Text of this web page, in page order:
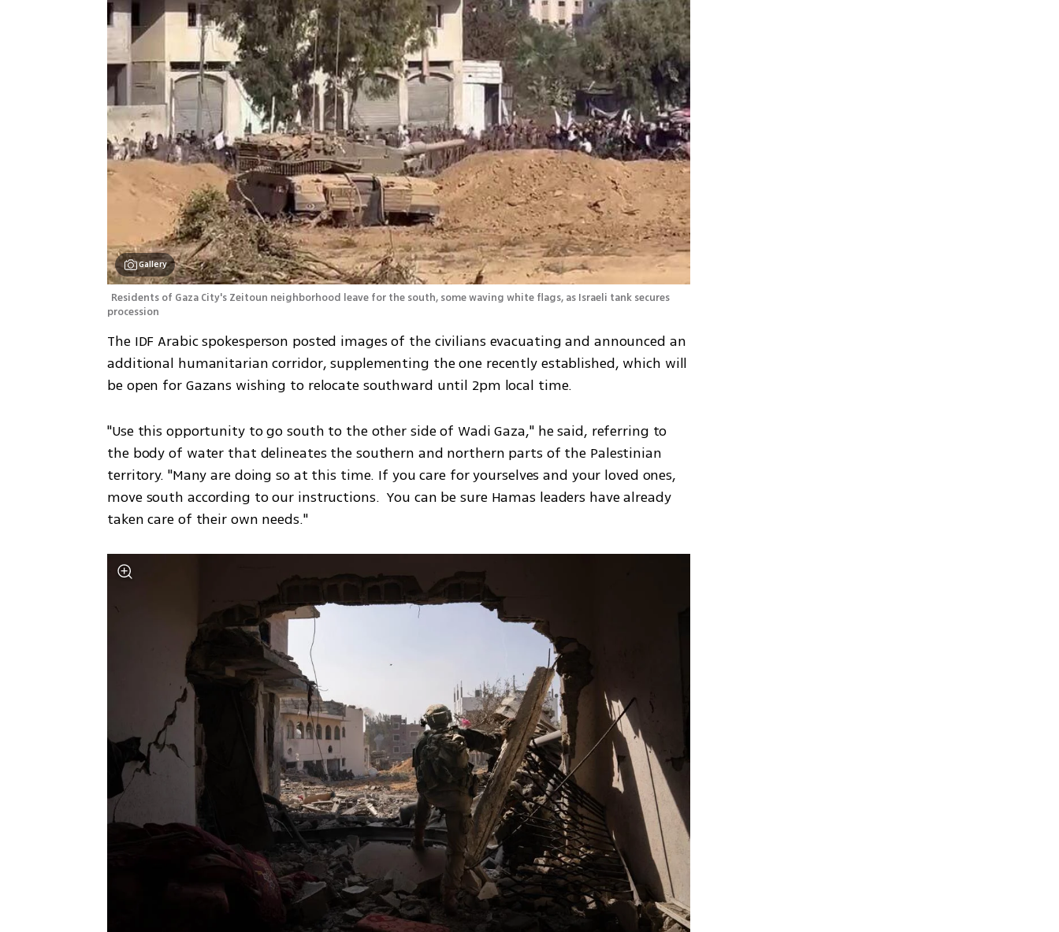
Gallery
Residents of Gaza City's Zeitoun neighborhood leave for the south, some waving white flags, as Israeli tank secures
procession
The IDF Arabic spokesperson posted images of the civilians evacuating and announced an
additional humanitarian corridor, supplementing the one recently established, which will
be open for Gazans wishing to relocate southward until 2pm local time.
"Use this opportunity to go south to the other side of Wadi Gaza," he said, referring to
the body of water that delineates the southern and northern parts of the Palestinian
territory. "Many are doing so at this time. If you care for yourselves and your loved ones,
move south according to our instructions.  You can be sure Hamas leaders have already
taken care of their own needs."